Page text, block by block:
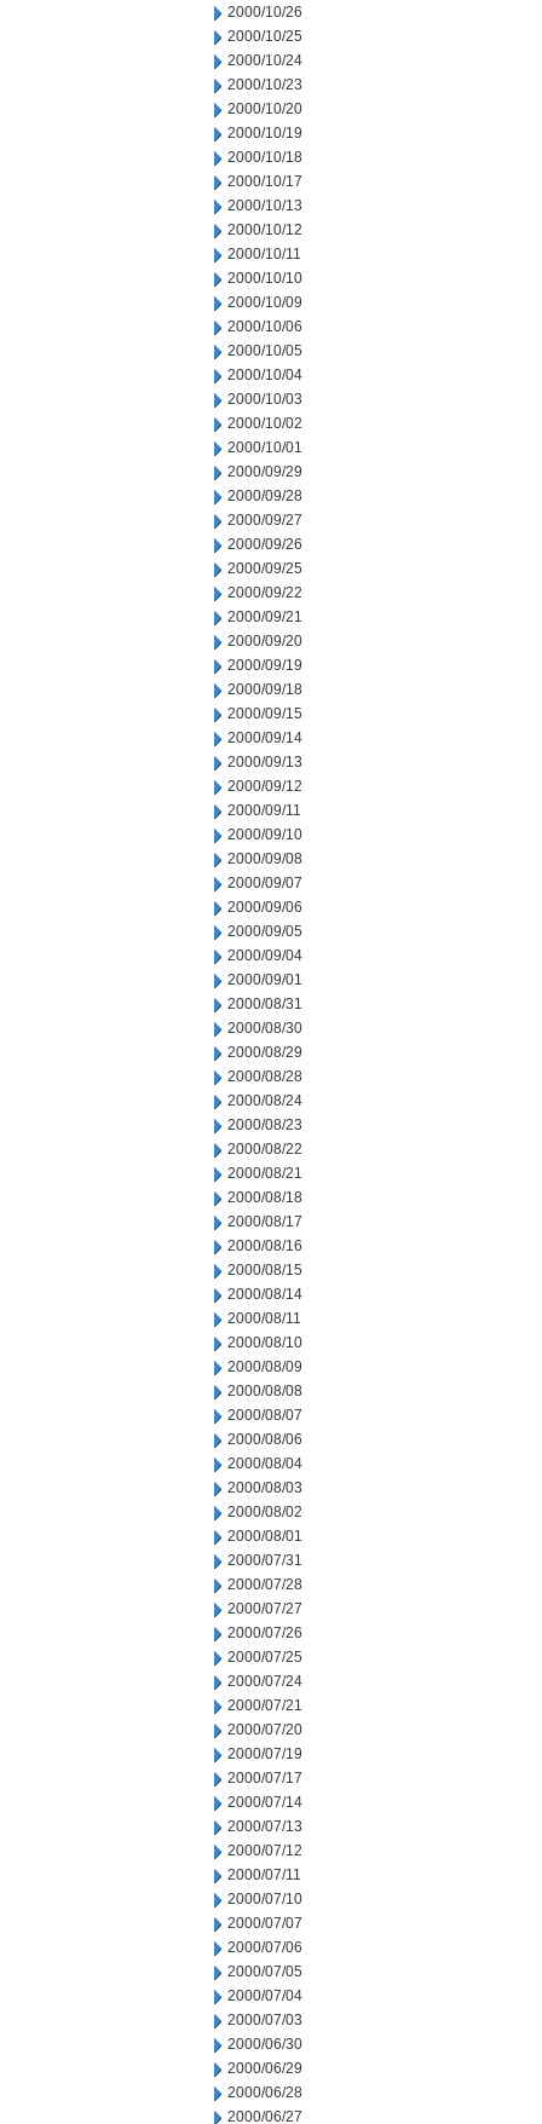
2000/10/26
2000/10/25
2000/10/24
2000/10/23
2000/10/20
2000/10/19
2000/10/18
2000/10/17
2000/10/13
2000/10/12
2000/10/11
2000/10/10
2000/10/09
2000/10/06
2000/10/05
2000/10/04
2000/10/03
2000/10/02
2000/10/01
2000/09/29
2000/09/28
2000/09/27
2000/09/26
2000/09/25
2000/09/22
2000/09/21
2000/09/20
2000/09/19
2000/09/18
2000/09/15
2000/09/14
2000/09/13
2000/09/12
2000/09/11
2000/09/10
2000/09/08
2000/09/07
2000/09/06
2000/09/05
2000/09/04
2000/09/01
2000/08/31
2000/08/30
2000/08/29
2000/08/28
2000/08/24
2000/08/23
2000/08/22
2000/08/21
2000/08/18
2000/08/17
2000/08/16
2000/08/15
2000/08/14
2000/08/11
2000/08/10
2000/08/09
2000/08/08
2000/08/07
2000/08/06
2000/08/04
2000/08/03
2000/08/02
2000/08/01
2000/07/31
2000/07/28
2000/07/27
2000/07/26
2000/07/25
2000/07/24
2000/07/21
2000/07/20
2000/07/19
2000/07/17
2000/07/14
2000/07/13
2000/07/12
2000/07/11
2000/07/10
2000/07/07
2000/07/06
2000/07/05
2000/07/04
2000/07/03
2000/06/30
2000/06/29
2000/06/28
2000/06/27